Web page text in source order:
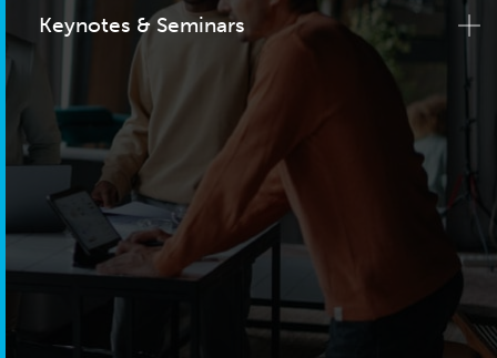
Keynotes & Seminars